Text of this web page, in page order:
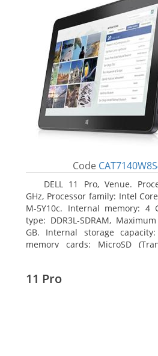
Code
DELL 11 Pro, Venue.
GHz, Processor family: Intel
M-5Y10c. Internal memory: 4
type: DDR3L-SDRAM,
GB. Internal storage
memory cards: MicroSD
11 Pro